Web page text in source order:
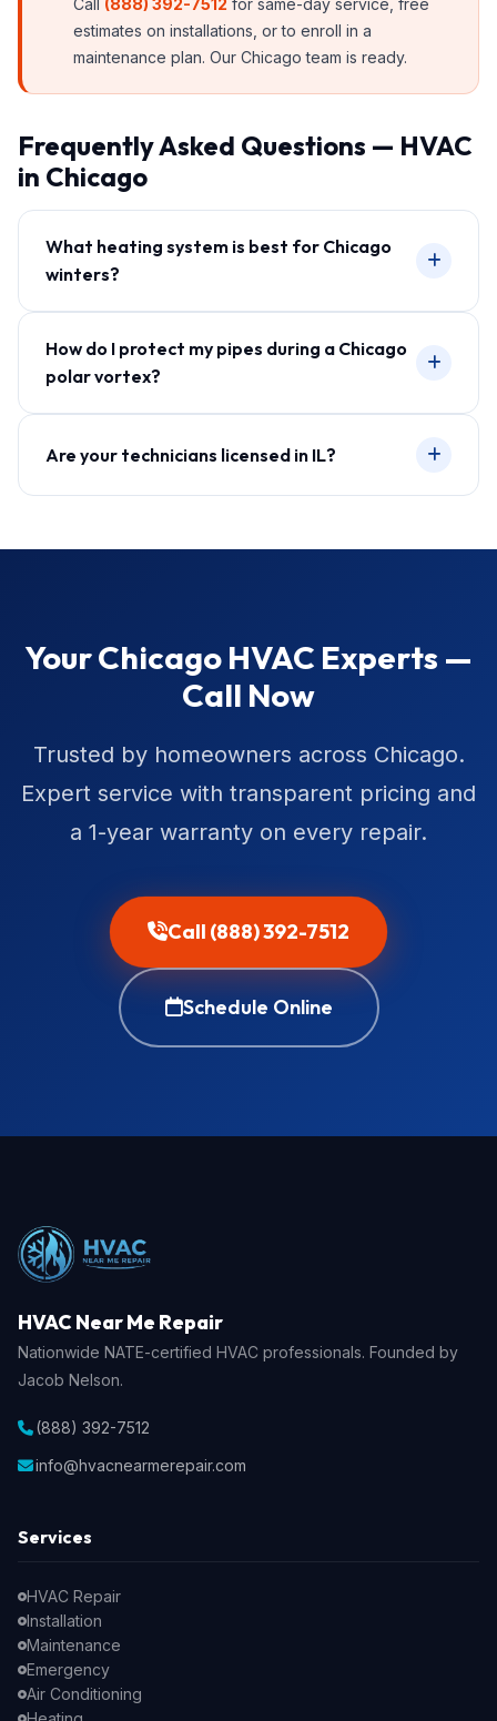
Call (888) 392-7512 for same-day service, free
estimates on installations, or to enroll in a
maintenance plan. Our Chicago team is ready.
Frequently Asked Questions — HVAC
in Chicago
What heating system is best for Chicago
winters?
How do I protect my pipes during a Chicago
polar vortex?
Are your technicians licensed in IL?
Your Chicago HVAC Experts —
Call Now
Trusted by homeowners across Chicago.
Expert service with transparent pricing and
a 1-year warranty on every repair.
Call (888) 392-7512
Schedule Online
HVAC Near Me Repair
Nationwide NATE-certified HVAC professionals. Founded by
Jacob Nelson.
(888) 392-7512
info@hvacnearmerepair.com
Services
HVAC Repair
Installation
Maintenance
Emergency
Air Conditioning